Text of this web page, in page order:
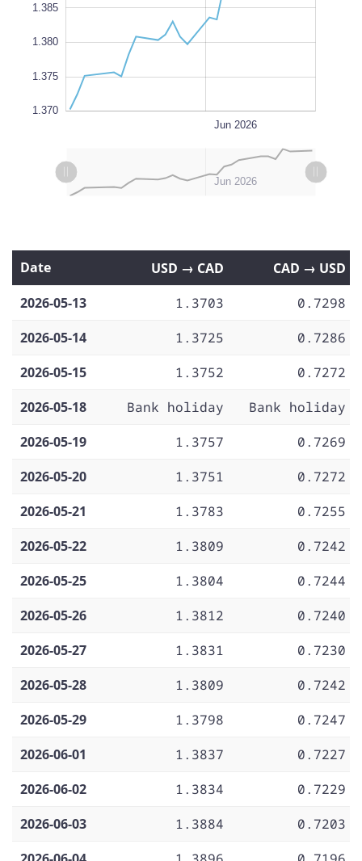
1.370
1.385
1.380
1.375
1.370
Jun 2026
LMay 11
May 18
May 25
Jun 01
Jul 2026 Jun 2026
May 2026
Date USD → CAD
CAD → USD
2026-05-13
1.3703
0.7298
2026-05-14
1.3725
0.7286
2026-05-15
1.3752
0.7272
2026-05-18
Bank holiday
Bank holiday
2026-05-19
1.3757
0.7269
2026-05-20
1.3751
0.7272
2026-05-21
1.3783
0.7255
2026-05-22
1.3809
0.7242
2026-05-25
1.3804
0.7244
2026-05-26
1.3812
0.7240
2026-05-27
1.3831
0.7230
2026-05-28
1.3809
0.7242
2026-05-29
1.3798
0.7247
2026-06-01
1.3837
0.7227
2026-06-02
1.3834
0.7229
2026-06-03
1.3884
0.7203